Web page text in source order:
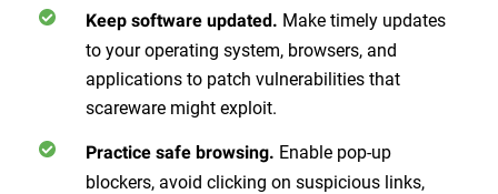
Keep software updated. Make timely updates
to your operating system, browsers, and
applications to patch vulnerabilities that
scareware might exploit.
Practice safe browsing. Enable pop-up
blockers, avoid clicking on suspicious links,